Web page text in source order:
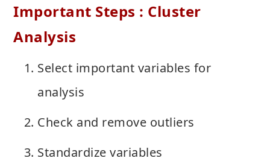
Important Steps : Cluster
Analysis
Select important variables for
analysis
Check and remove outliers
Standardize variables